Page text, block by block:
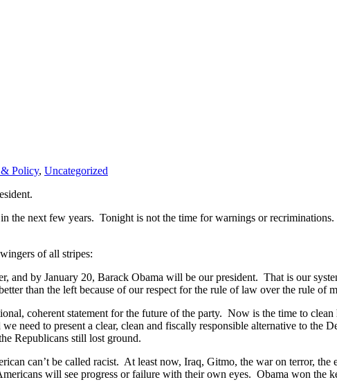
Policy, Uncategorized
the next few years. Tonight is not the time for warnings or
of all stripes:
and by January 20, Barack Obama will be our president. That is our
than the left because of our respect for the rule of law over the rule of
coherent statement for the future of the party. Now is the time to
need to present a clear, clean and fiscally responsible alternative to the
Republicans still lost ground.
can’t be called racist. At least now, Iraq, Gitmo, the war on terror,
will see progress or failure with their own eyes. Obama won the